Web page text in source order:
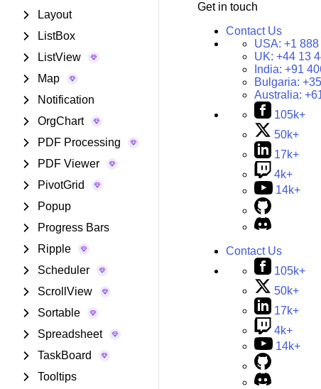
Layout
ListBox
ListView
Map
Notification
OrgChart
PDF Processing
PDF Viewer
PivotGrid
Popup
Progress Bars
Ripple
Scheduler
ScrollView
Sortable
Spreadsheet
TaskBoard
Tooltips
Get in touch
Contact Us
USA: +1
UK: +44 13
India: +91
Bulgaria:
Australia:
105k+
50k+
17k+
4k+
14k+
Contact Us
105k+
50k+
17k+
4k+
14k+